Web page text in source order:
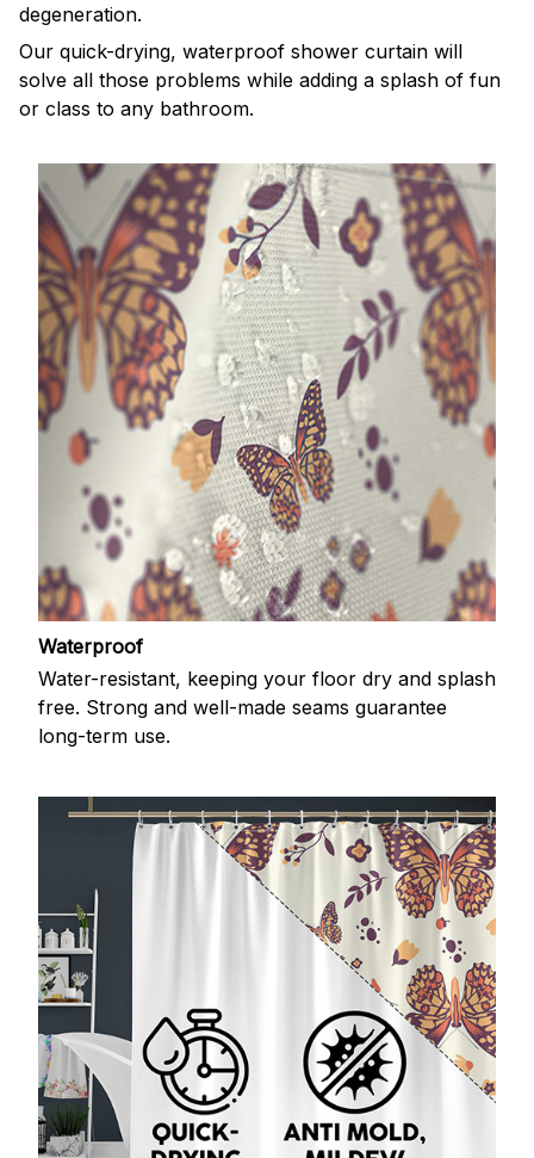
degeneration.
Our quick-drying, waterproof shower curtain will
solve all those problems while adding a splash of fun
or class to any bathroom.
Waterproof
Water-resistant, keeping your floor dry and splash
free. Strong and well-made seams guarantee
long-term use.